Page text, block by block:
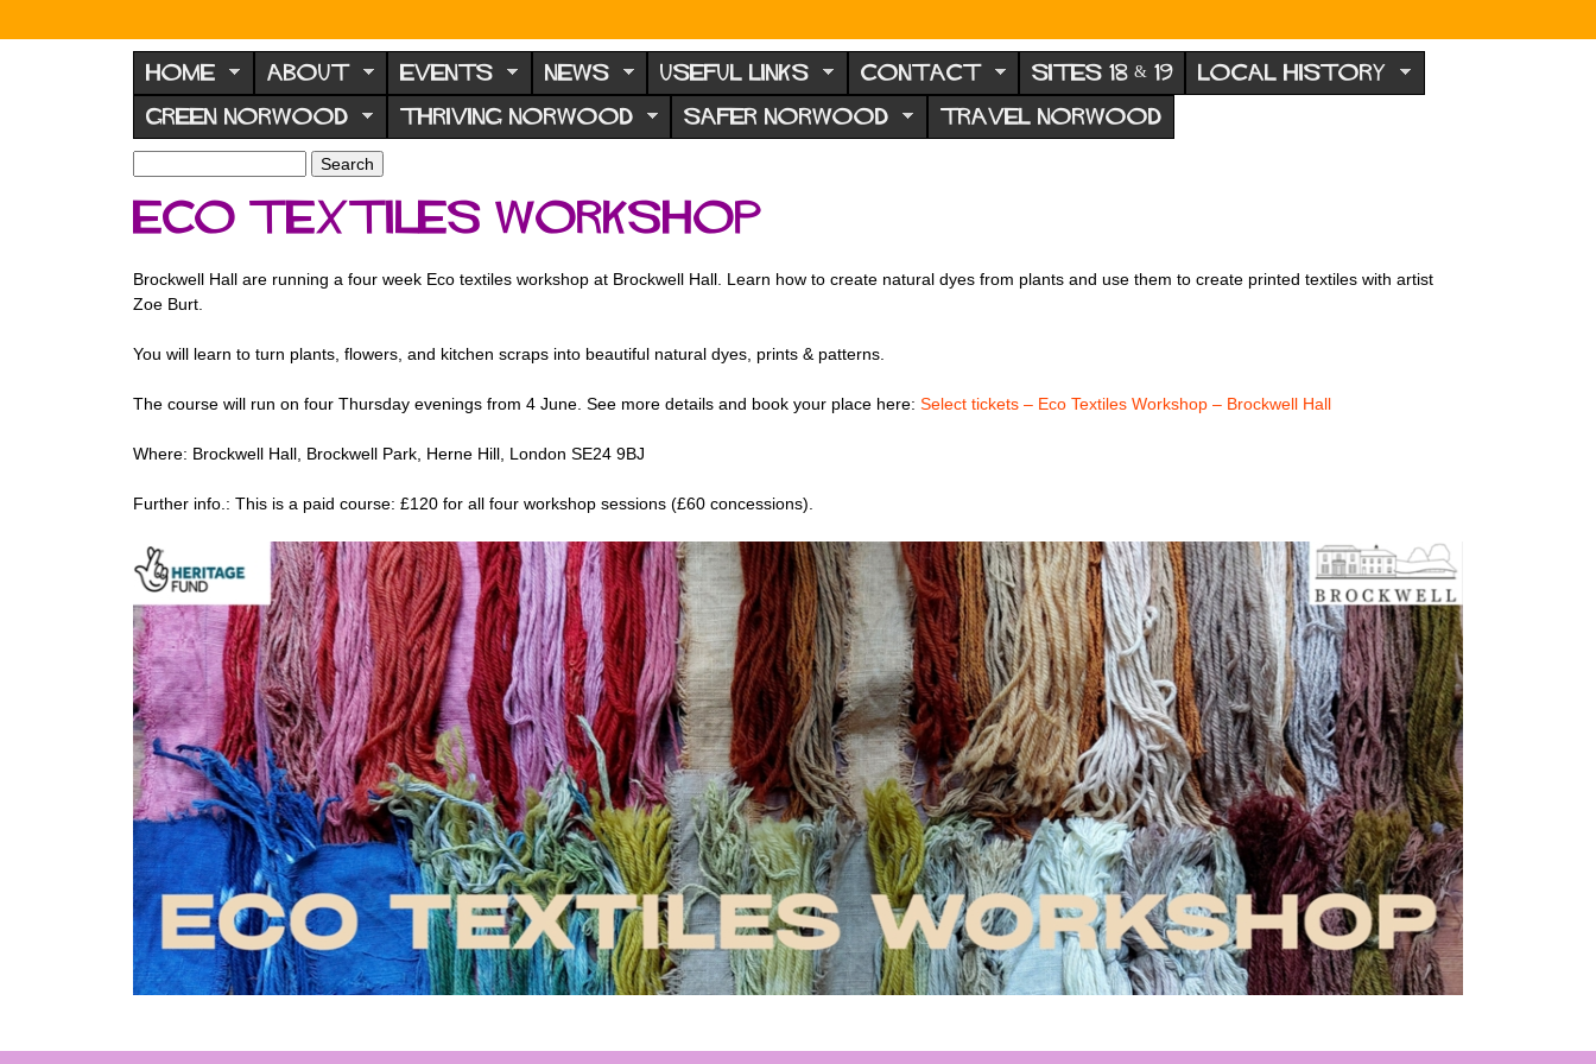
N
o
r
w
o
d
F
o
u
m
HOME ABOUT EVENTS NEWS USEFUL LINKS CONTACT SITES 18 & 19 LOCAL HISTORY
GREEN NORWOOD THRIVING NORWOOD SAFER NORWOOD TRAVEL NORWOOD
S
e
a
h
f
r
a
r
h
eco textiles workshop
Brockwell Hall are running a four week Eco textiles workshop at Brockwell Hall. Learn how to create natural dyes from plants and use them to create printed textiles with artist
Zoe Burt.
You will learn to turn plants, flowers, and kitchen scraps into beautiful natural dyes, prints & patterns.
The course will run on four Thursday evenings from 4 June. See more details and book your place here: Select tickets – Eco Textiles Workshop – Brockwell Hall
Where: Brockwell Hall, Brockwell Park, Herne Hill, London SE24 9BJ
Further info.: This is a paid course: £120 for all four workshop sessions (£60 concessions).